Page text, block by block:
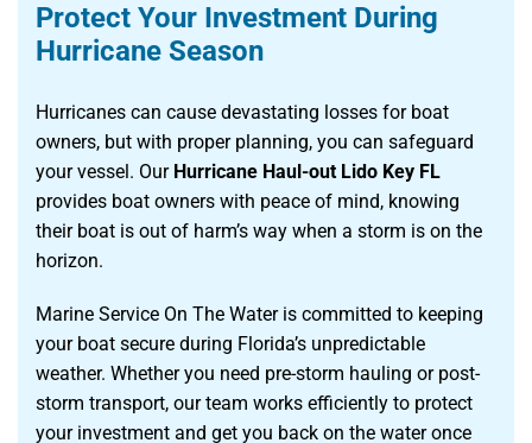
Protect Your Investment During
Hurricane Season
Hurricanes can cause devastating losses for boat
owners, but with proper planning, you can safeguard
your vessel. Our Hurricane Haul-out Lido Key FL
provides boat owners with peace of mind, knowing
their boat is out of harm’s way when a storm is on the
horizon.
Marine Service On The Water is committed to keeping
your boat secure during Florida’s unpredictable
weather. Whether you need pre-storm hauling or post-
storm transport, our team works efficiently to protect
your investment and get you back on the water once